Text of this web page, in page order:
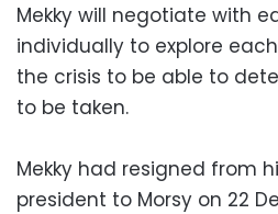
Mekky will negotiate with
individually to explore
the crisis to be able to
to be taken.
Mekky had resigned from
president to Morsy on 22